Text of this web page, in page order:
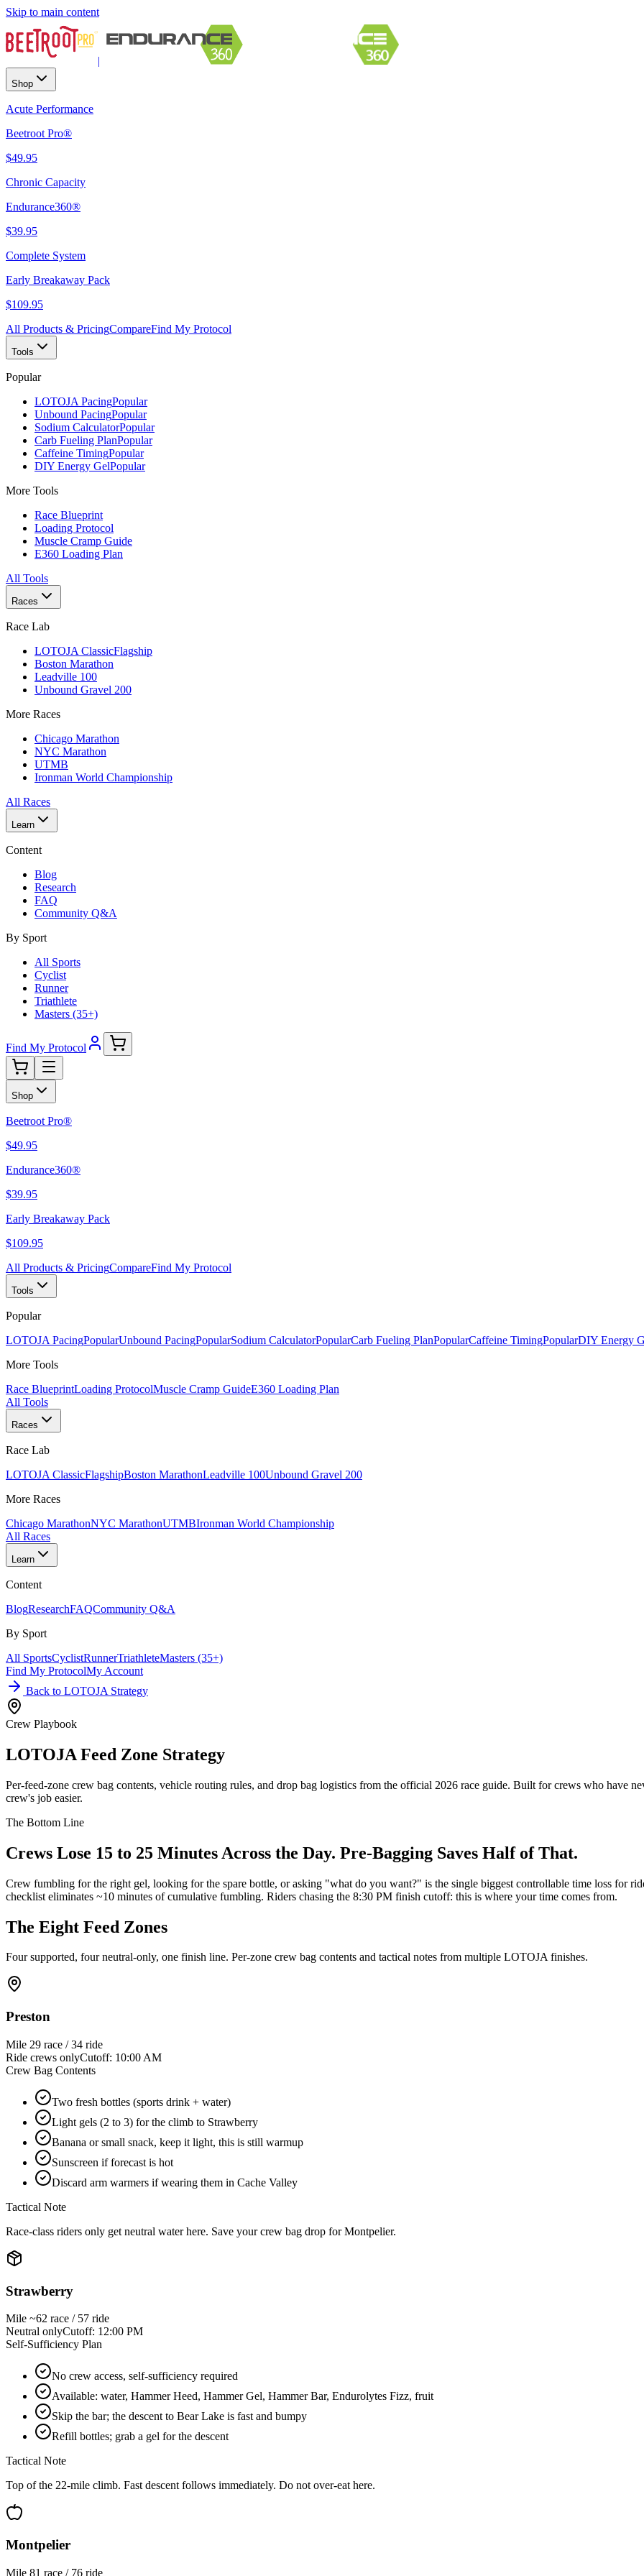
Skip to main content
|
Shop
Acute Performance
Beetroot Pro®
$49.95
Chronic Capacity
Endurance360®
$39.95
Complete System
Early Breakaway Pack
$109.95
All Products & PricingCompareFind My Protocol
Tools
Popular
LOTOJA PacingPopular
Unbound PacingPopular
Sodium CalculatorPopular
Carb Fueling PlanPopular
Caffeine TimingPopular
DIY Energy GelPopular
More Tools
Race Blueprint
Loading Protocol
Muscle Cramp Guide
E360 Loading Plan
All Tools
Races
Race Lab
LOTOJA ClassicFlagship
Boston Marathon
Leadville 100
Unbound Gravel 200
More Races
Chicago Marathon
NYC Marathon
UTMB
Ironman World Championship
All Races
Learn
Content
Blog
Research
FAQ
Community Q&A
By Sport
All Sports
Cyclist
Runner
Triathlete
Masters (35+)
Find My Protocol
Shop
Beetroot Pro®
$49.95
Endurance360®
$39.95
Early Breakaway Pack
$109.95
All Products & PricingCompareFind My Protocol
Tools
Popular
LOTOJA PacingPopularUnbound PacingPopularSodium CalculatorPopularCarb Fueling PlanPopularCaffeine TimingPopularDIY Energy
More Tools
Race BlueprintLoading ProtocolMuscle Cramp GuideE360 Loading Plan
All Tools
Races
Race Lab
LOTOJA ClassicFlagshipBoston MarathonLeadville 100Unbound Gravel 200
More Races
Chicago MarathonNYC MarathonUTMBIronman World Championship
All Races
Learn
Content
BlogResearchFAQCommunity Q&A
By Sport
All SportsCyclistRunnerTriathleteMasters (35+)
Find My ProtocolMy Account
Back to LOTOJA Strategy
Crew Playbook
LOTOJA Feed Zone Strategy
Per-feed-zone crew bag contents, vehicle routing rules, and drop bag logistics from the official 2026 race guide. Built for crews who have
crew's job easier.
The Bottom Line
Crews Lose 15 to 25 Minutes Across the Day. Pre-Bagging Saves Half of That.
Crew fumbling for the right gel, looking for the spare bottle, or asking "what do you want?" is the single biggest controllable time loss for
checklist eliminates ~10 minutes of cumulative fumbling. Riders chasing the 8:30 PM finish cutoff: this is where your time comes from.
The Eight Feed Zones
Four supported, four neutral-only, one finish line. Per-zone crew bag contents and tactical notes from multiple LOTOJA finishes.
Preston
Mile 29 race / 34 ride
Ride crews onlyCutoff: 10:00 AM
Crew Bag Contents
Two fresh bottles (sports drink + water)
Light gels (2 to 3) for the climb to Strawberry
Banana or small snack, keep it light, this is still warmup
Sunscreen if forecast is hot
Discard arm warmers if wearing them in Cache Valley
Tactical Note
Race-class riders only get neutral water here. Save your crew bag drop for Montpelier.
Strawberry
Mile ~62 race / 57 ride
Neutral onlyCutoff: 12:00 PM
Self-Sufficiency Plan
No crew access, self-sufficiency required
Available: water, Hammer Heed, Hammer Gel, Hammer Bar, Endurolytes Fizz, fruit
Skip the bar; the descent to Bear Lake is fast and bumpy
Refill bottles; grab a gel for the descent
Tactical Note
Top of the 22-mile climb. Fast descent follows immediately. Do not over-eat here.
Montpelier
Mile 81 race / 76 ride